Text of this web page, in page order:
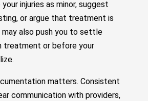
injuries as minor, suggest
or argue that treatment is
also push you to settle
treatment or before your
matters. Consistent
communication with providers,